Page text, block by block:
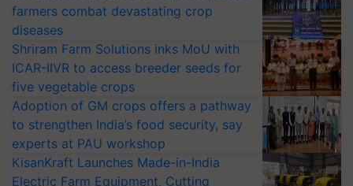
farmers combat devastating crop
diseases
Shriram Farm Solutions inks MoU with
ICAR-IIVR to access breeder seeds for
five vegetable crops
Adoption of GM crops offers a pathway
to strengthen India’s food security, say
experts at PAU workshop
KisanKraft Launches Made-in-India
Electric Farm Equipment, Cutting